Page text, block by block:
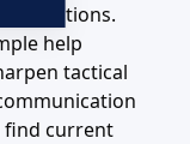
operations.
help
tactical
find current